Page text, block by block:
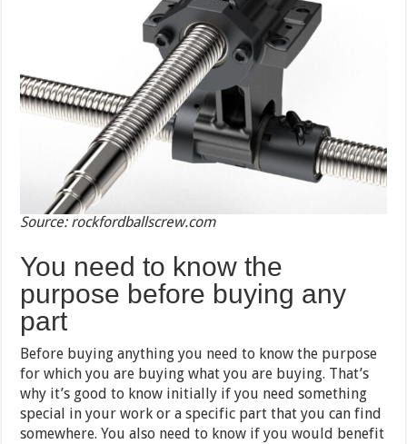
Source: rockfordballscrew.com
You need to know the
purpose before buying any
part
Before buying anything you need to know the purpose
for which you are buying what you are buying. That’s
why it’s good to know initially if you need something
special in your work or a specific part that you can find
somewhere. You also need to know if you would benefit